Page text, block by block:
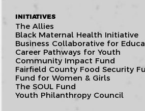
INITIATIVES
The Allies
Black Maternal Health Initiative
Business Collaborative for
Career Pathways for Youth
Community Impact Fund
Fairfield County Food Security
Fund for Women & Girls
The SOUL Fund
Youth Philanthropy Council